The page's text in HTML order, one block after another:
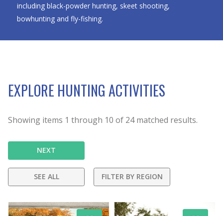
including black-powder hunting, skeet shooting,
bowhunting and fly-fishing.
EXPLORE HUNTING ACTIVITIES
Showing items 1 through 10 of 24matched results.
NEXT
SEE ALL FILTER BY REGION